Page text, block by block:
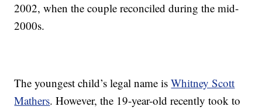
2002, when the couple reconciled during the mid-
2000s.
The youngest child’s legal name isWhitney Scott
Mathers. However, the 19-year-old recently took to